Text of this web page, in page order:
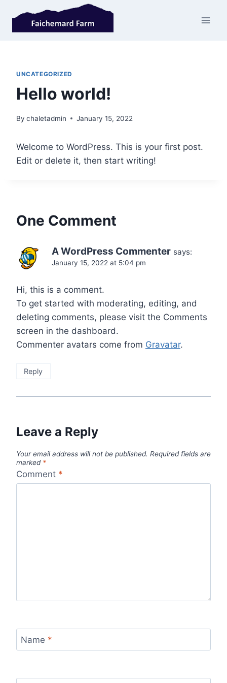
content
UNCATEGORIZED
Hello world!
By chaletadmin January 15, 2022
Welcome to WordPress. This is your first post.
Edit or delete it, then start writing!
One Comment
A WordPress Commenter says:
January 15, 2022 at 5:04 pm
Hi, this is a comment.
To get started with moderating, editing, and
deleting comments, please visit the Comments
screen in the dashboard.
Commenter avatars come from Gravatar.
Reply
Leave a Reply
Your email address will not be published. Required fields are
marked *
Comment *
Name *